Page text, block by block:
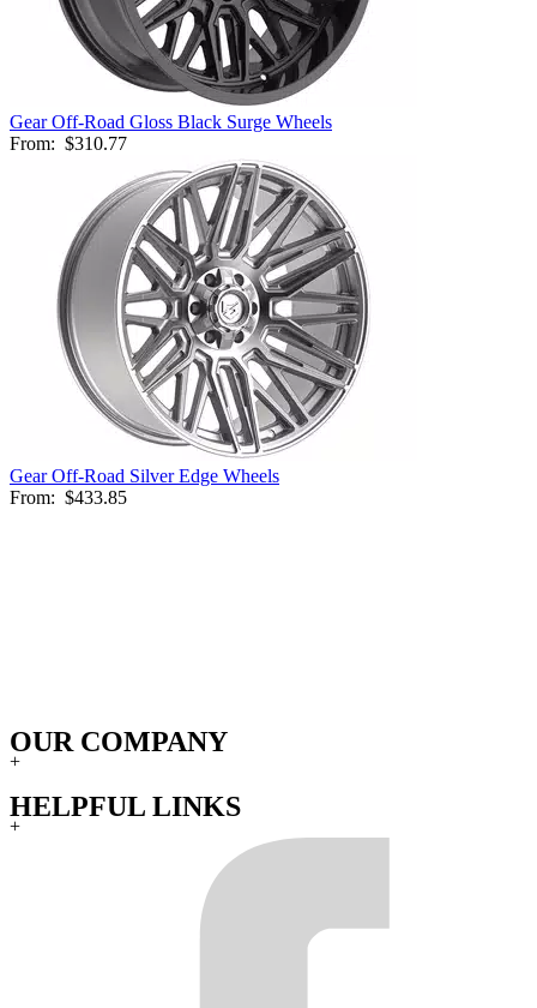
Gear Off-Road Gloss Black Surge Wheels
From: $310.77
Gear Off-Road Silver Edge Wheels
From: $433.85
OUR COMPANY
+
HELPFUL LINKS
+